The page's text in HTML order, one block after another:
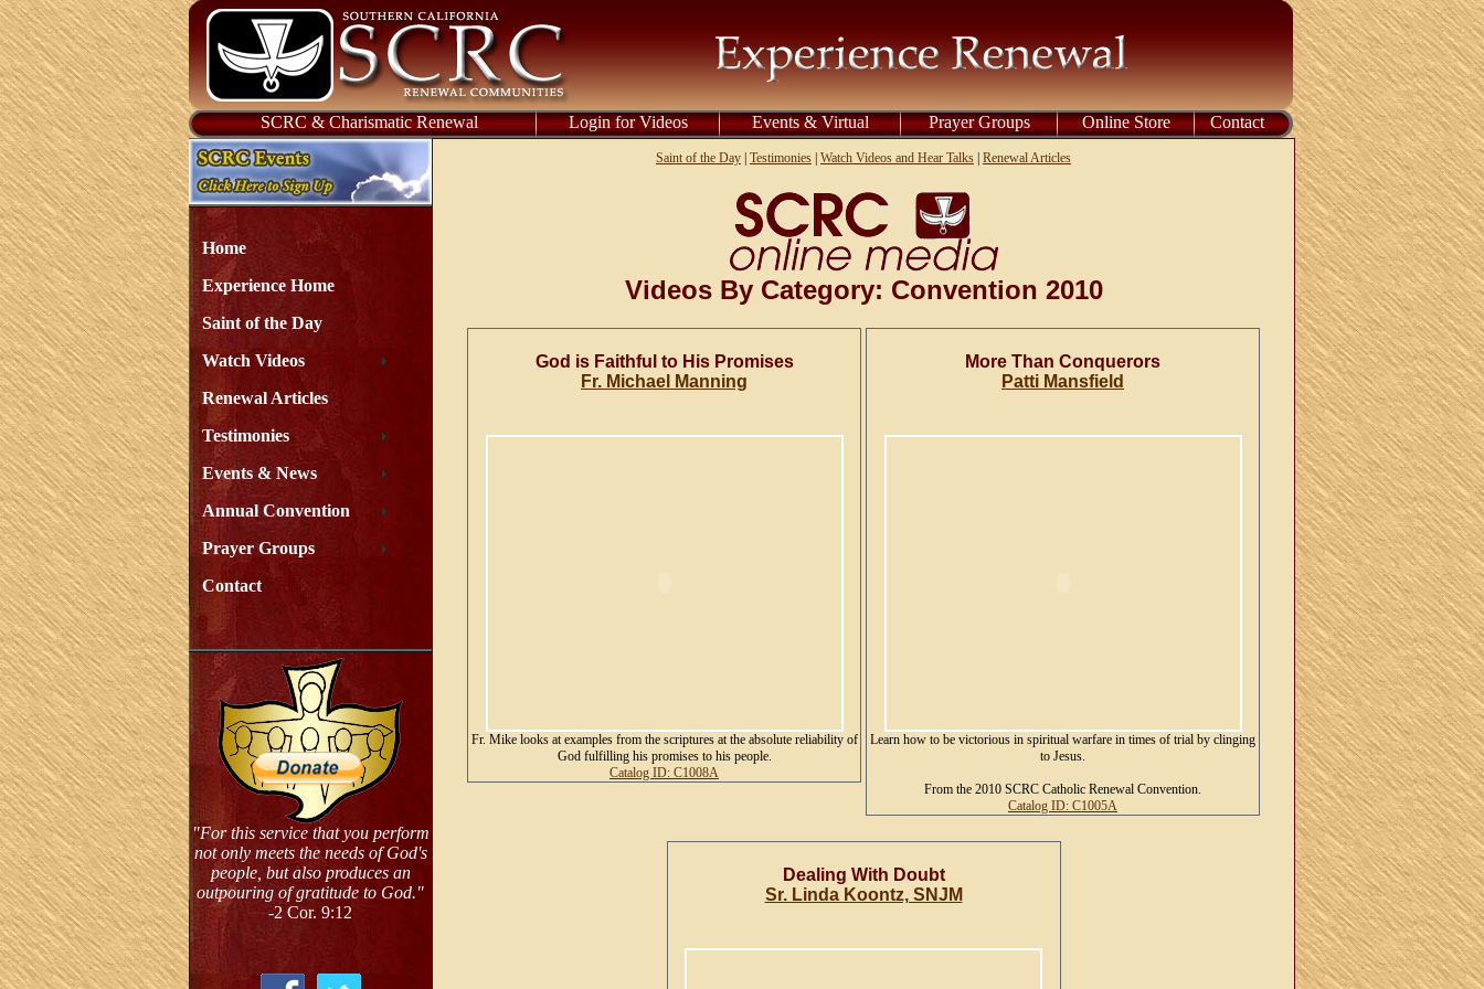
SCRC & Charismatic Renewal Login for Videos Events & Virtual Prayer Groups Online Store Contact
Home
Experience Home
Saint of the Day
Watch Videos
Renewal Articles
Testimonies
Events & News
Annual Convention
Prayer Groups
Contact
"For this service that you perform
not only meets the needs of God's
people, but also produces an
outpouring of gratitude to God."
-2 Cor. 9:12
Saint of the Day Testimonies Watch Videos and Hear Talks Renewal Articles
Videos By Category: Convention 2010
God is Faithful to His Promises
Fr. Michael Manning
Fr. Mike looks at examples from the scriptures at the absolute reliability of
God fulfilling his promises to his people.
Catalog ID: C1008A
More Than Conquerors
Patti Mansfield
Learn how to be victorious in spiritual warfare in times of trial by clinging
to Jesus.
From the 2010 SCRC Catholic Renewal Convention.
Catalog ID: C1005A
Dealing With Doubt
Sr. Linda Koontz, SNJM